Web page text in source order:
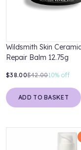
Wildsmith Skin
Repair Balm 12.75g
$38.00$42.0010% off
ADD TO BASKET